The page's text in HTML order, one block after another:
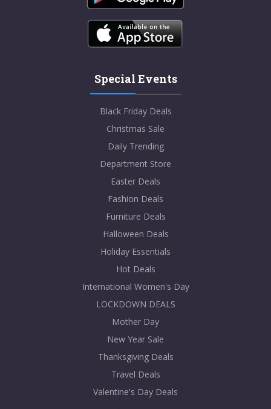
Special Events
Black Friday Deals
Christmas Sale
Daily Trending
Department Store
Easter Deals
Fashion Deals
Furniture Deals
Halloween Deals
Holiday Essentials
Hot Deals
International Women's Day
LOCKDOWN DEALS
Mother Day
New Year Sale
Thanksgiving Deals
Travel Deals
Valentine's Day Deals